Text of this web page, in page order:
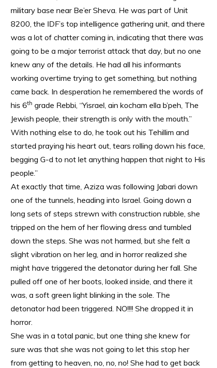
military base near Be’er Sheva. He was part of Unit
8200, the IDF’s top intelligence gathering unit, and there
was a lot of chatter coming in, indicating that there was
going to be a major terrorist attack that day, but no one
knew any of the details. He had all his informants
working overtime trying to get something, but nothing
came back. In desperation he remembered the words of
his 6th grade Rebbi, “Yisrael, ain kocham ella b’peh, The
Jewish people, their strength is only with the mouth.”
With nothing else to do, he took out his Tehillim and
started praying his heart out, tears rolling down his face,
begging G-d to not let anything happen that night to His
people.”
At exactly that time, Aziza was following Jabari down
one of the tunnels, heading into Israel. Going down a
long sets of steps strewn with construction rubble, she
tripped on the hem of her flowing dress and tumbled
down the steps. She was not harmed, but she felt a
slight vibration on her leg, and in horror realized she
might have triggered the detonator during her fall. She
pulled off one of her boots, looked inside, and there it
was, a soft green light blinking in the sole. The
detonator had been triggered. NO!!!! She dropped it in
horror.
She was in a total panic, but one thing she knew for
sure was that she was not going to let this stop her
from getting to heaven, no, no, no! She had to get back